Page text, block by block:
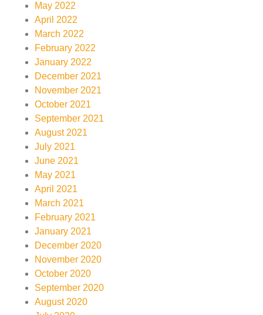
May 2022
April 2022
March 2022
February 2022
January 2022
December 2021
November 2021
October 2021
September 2021
August 2021
July 2021
June 2021
May 2021
April 2021
March 2021
February 2021
January 2021
December 2020
November 2020
October 2020
September 2020
August 2020